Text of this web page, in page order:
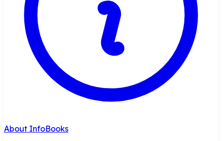
About InfoBooks